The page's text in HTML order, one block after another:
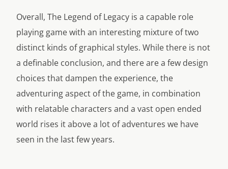
Overall, The Legend of Legacy is a capable role
playing game with an interesting mixture of two
distinct kinds of graphical styles. While there is not
a definable conclusion, and there are a few design
choices that dampen the experience, the
adventuring aspect of the game, in combination
with relatable characters and a vast open ended
world rises it above a lot of adventures we have
seen in the last few years.